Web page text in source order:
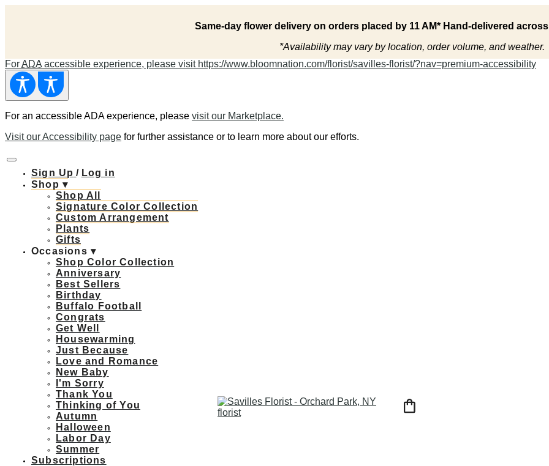
Same-day flower delivery on orders placed by 11 AM* Hand-delivered
*Availability may vary by location, order volume, and weather.
ForADA accessible experience, please visit https://www.bloomnation.com/florist/savilles-florist/?nav=premium-accessibility
For an accessible ADA experience, please visit our Marketplace.
Visit our Accessibility page for further assistance or to learn more about our efforts.
Sign Up / Log in
Shop ▾
Shop All
Signature Color Collection
Custom Arrangement
Plants
Gifts
Occasions ▾
Shop Color Collection
Anniversary
Best Sellers
Birthday
Buffalo Football
Congrats
Get Well
Housewarming
Just Because
Love and Romance
New Baby
I'm Sorry
Thank You
Thinking of You
Autumn
Halloween
Labor Day
Summer
Subscriptions